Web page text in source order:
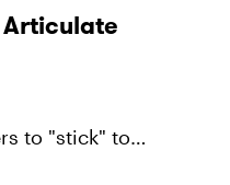
Articulate